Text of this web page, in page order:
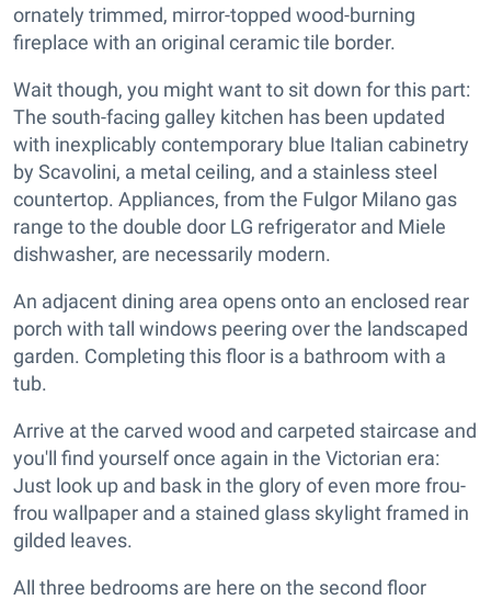
ornately trimmed, mirror-topped wood-burning
fireplace with an original ceramic tile border.
Wait though, you might want to sit down for this part:
The south-facing galley kitchen has been updated
with inexplicably contemporary blue Italian cabinetry
by Scavolini, a metal ceiling, and a stainless steel
countertop. Appliances, from the Fulgor Milano gas
range to the double door LG refrigerator and Miele
dishwasher, are necessarily modern.
An adjacent dining area opens onto an enclosed rear
porch with tall windows peering over the landscaped
garden. Completing this floor is a bathroom with a
tub.
Arrive at the carved wood and carpeted staircase and
you'll find yourself once again in the Victorian era:
Just look up and bask in the glory of even more frou-
frou wallpaper and a stained glass skylight framed in
gilded leaves.
All three bedrooms are here on the second floor